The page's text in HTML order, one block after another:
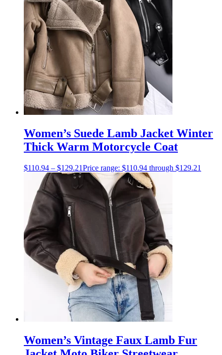
Women’s Suede Lamb Jacket Winter
Thick Warm Motorcycle Coat
$110.94 – $129.21Price range: $110.94 through $129.21
Women’s Vintage Faux Lamb Fur